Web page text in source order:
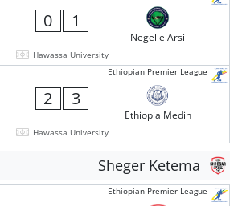
0 1
Negelle Arsi
Hawassa University
Ethiopian Premier League
2 3
Ethiopia Medin
Hawassa University
Sheger Ketema
Ethiopian Premier League